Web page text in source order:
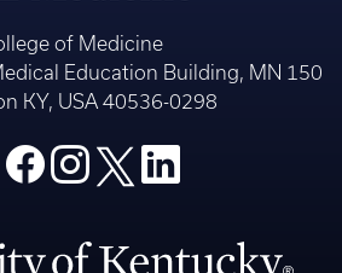
of Medicine
Education Building, MN 150
KY, USA 40536-0298